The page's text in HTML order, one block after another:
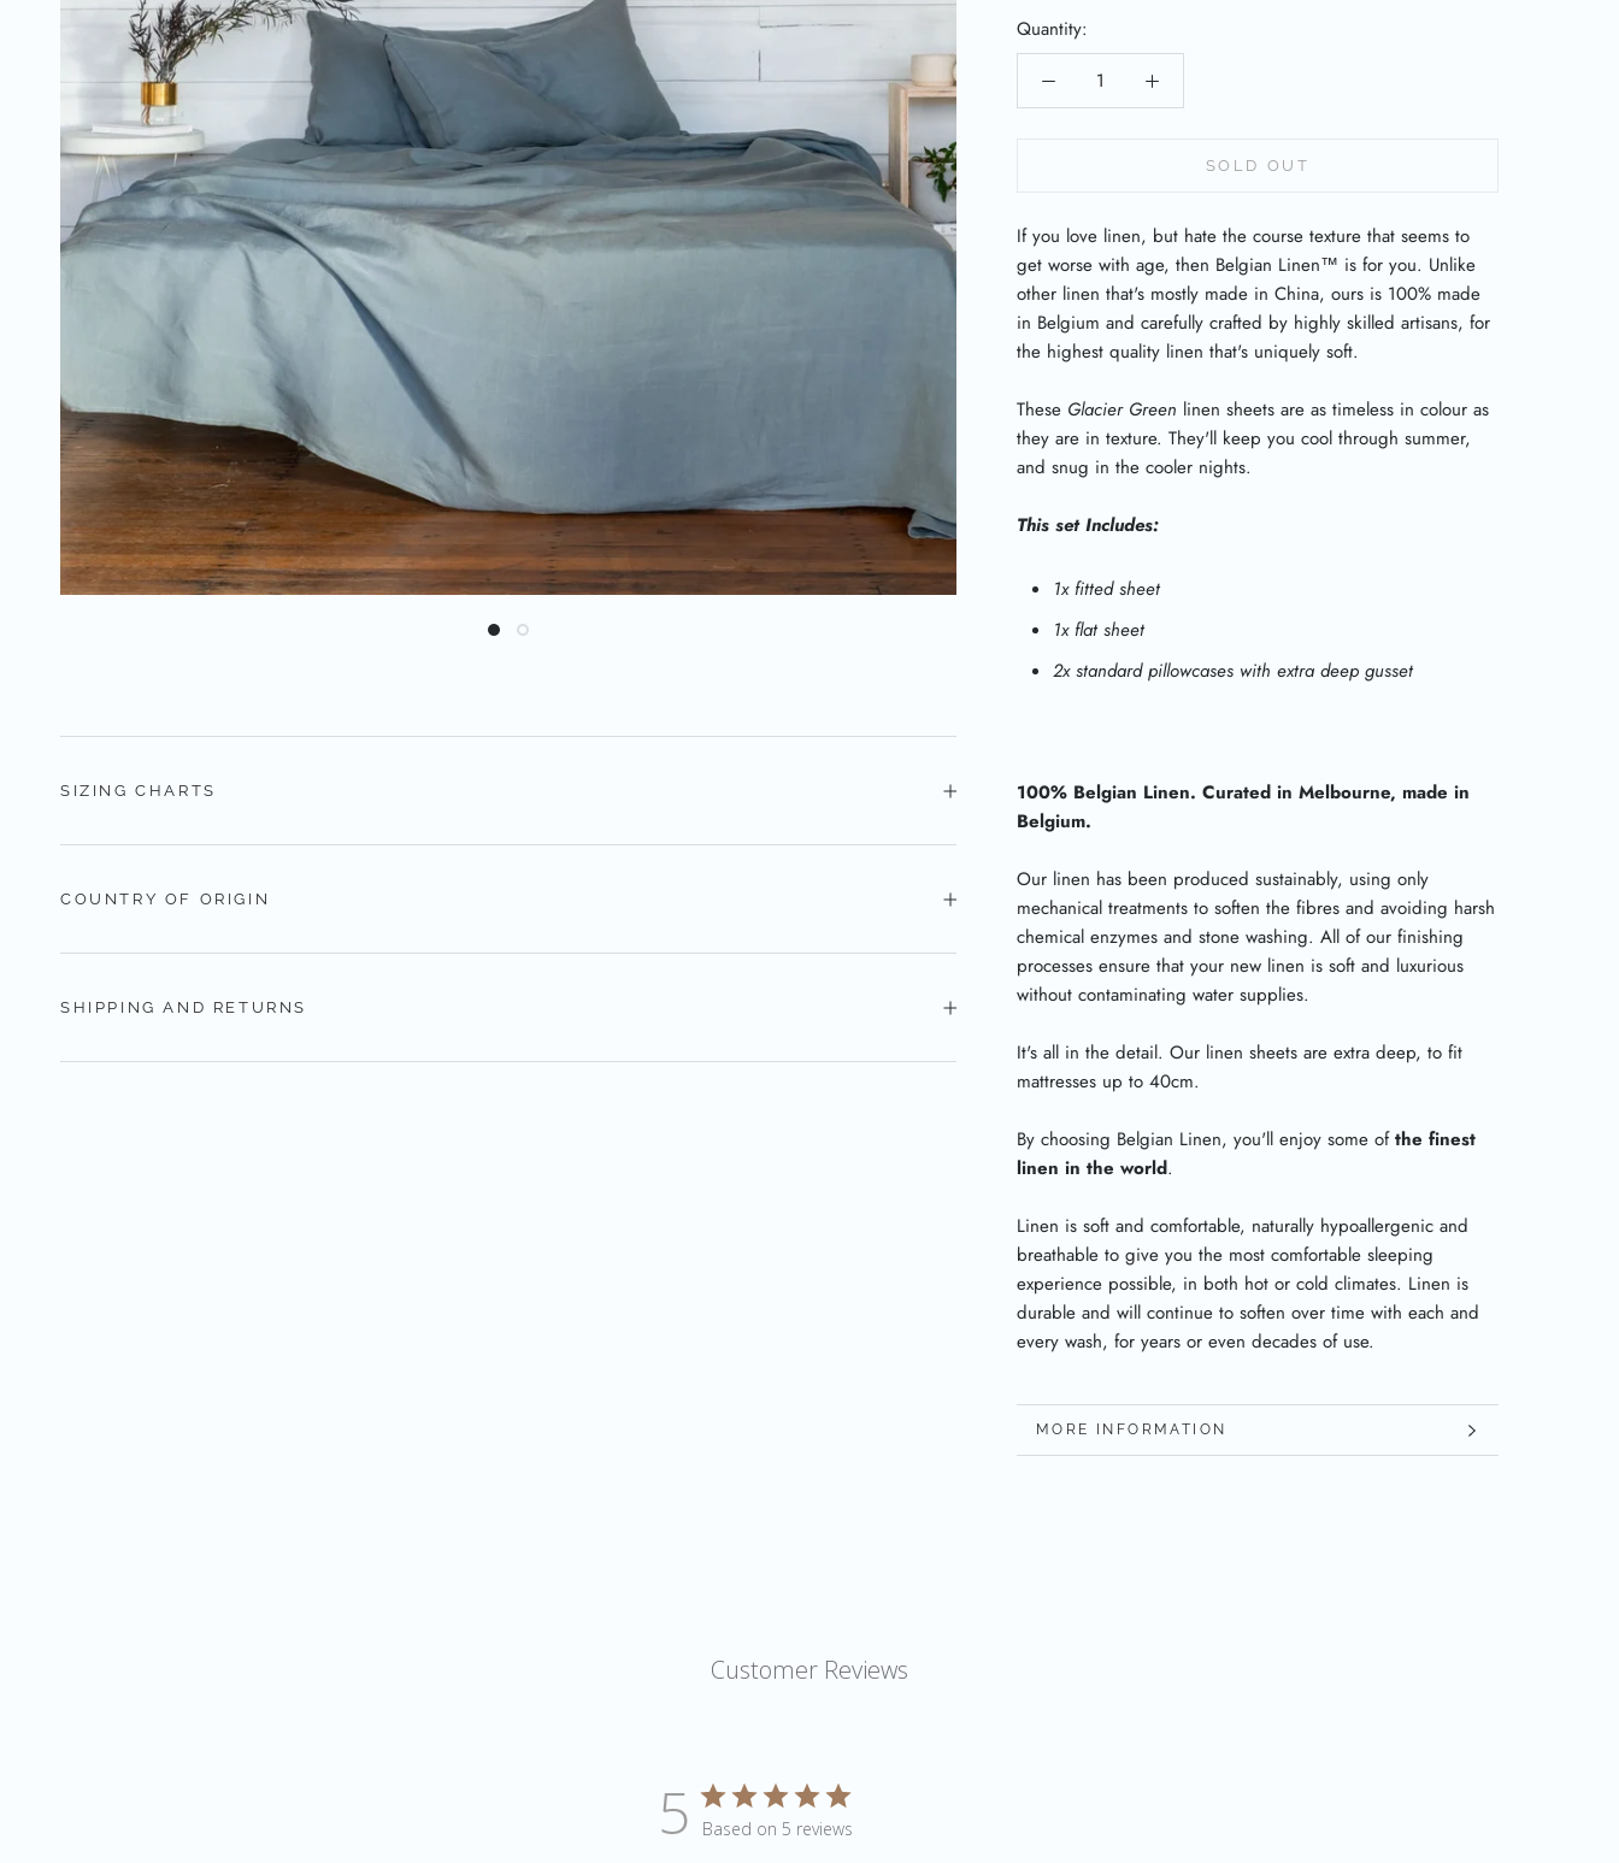
Quantity:
SOLD OUT
If you love linen, but hate the course texture that seems to
get worse with age, then Belgian Linen™ is for you. Unlike
other linen that's mostly made in China, ours is 100% made
in Belgium and carefully crafted by highly skilled artisans, for
the highest quality linen that's uniquely soft.
These Glacier Green linen sheets are as timeless in colour as
they are in texture. They'll keep you cool through summer,
and snug in the cooler nights.
This set Includes:
1x fitted sheet
1x flat sheet
2x standard pillowcases with extra deep gusset
100% Belgian Linen. Curated in Melbourne, made in
Belgium.
Our linen has been produced sustainably, using only
mechanical treatments to soften the fibres and avoiding harsh
chemical enzymes and stone washing. All of our finishing
processes ensure that your new linen is soft and luxurious
without contaminating water supplies.
It's all in the detail. Our linen sheets are extra deep, to fit
mattresses up to 40cm.
By choosing Belgian Linen, you'll enjoy some of the finest
linen in the world.
Linen is soft and comfortable, naturally hypoallergenic and
breathable to give you the most comfortable sleeping
experience possible, in both hot or cold climates. Linen is
durable and will continue to soften over time with each and
every wash, for years or even decades of use.
MORE INFORMATION
VIEW IMAGES
SIZING CHARTS
COUNTRY OF ORIGIN
SHIPPING AND RETURNS
Customer Reviews
5 Based on 5 reviews